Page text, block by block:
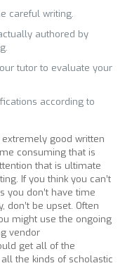
careful writing.
authored by
tutor to evaluate your
according to
good written
consuming that is
that is ultimate
If you think you can’t
you don’t have time
be upset. Often
might use the ongoing
vendor
get all of the
the kinds of scholastic